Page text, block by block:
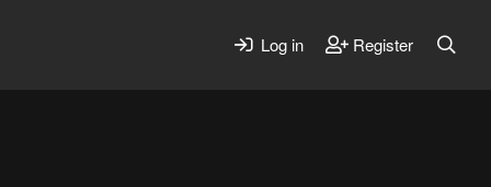
Log in Register